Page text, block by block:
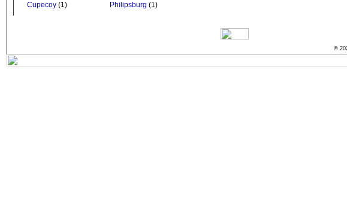
Cupecoy(1) Philipsburg (1)
©